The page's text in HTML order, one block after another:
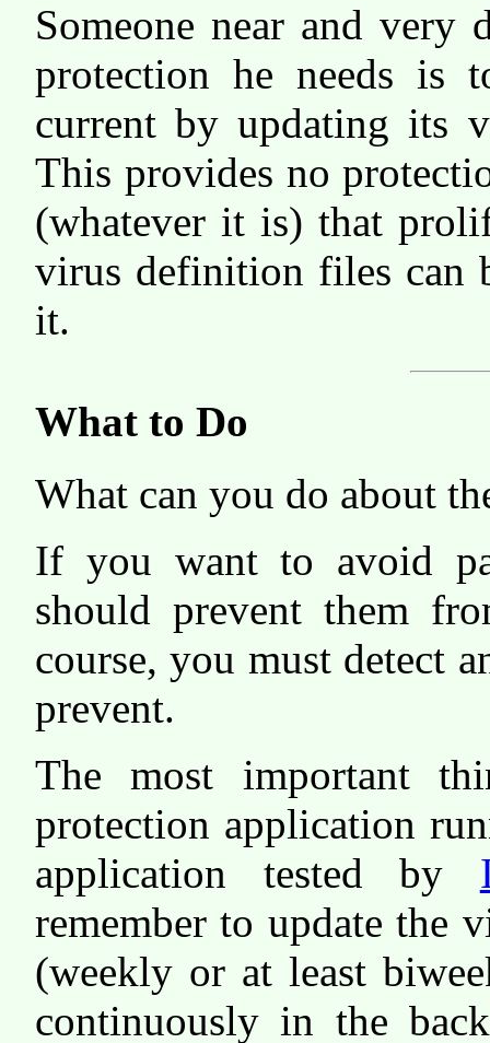
Someone near and very
protection he needs is
current by updating its
This provides no
(whatever it is) that
virus definition files can
it.
What to Do
What can you do about
If you want to avoid
should prevent them
course, you must detect
prevent.
The most important
protection application
application tested by
remember to update the
(weekly or at least
continuously in the